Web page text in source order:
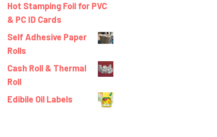
Hot Stamping Foil for PVC
& PC ID Cards
Self Adhesive Paper
Rolls
Cash Roll & Thermal
Roll
Edibile Oil Labels